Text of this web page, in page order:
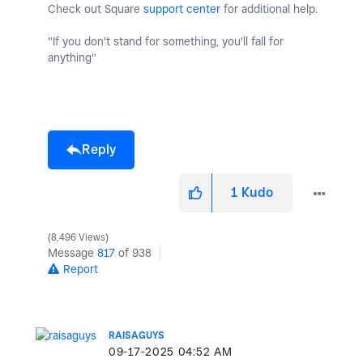
Check out Square support center for additional help.
"If you don't stand for something, you'll fall for
anything"
Reply
1 Kudo
8,496 Views
Message 817 of 938
Report
RAISAGUYS
‎09-17-2025 04:52 AM